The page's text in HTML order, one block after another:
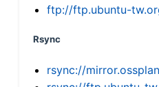
ftp://ftp.ubuntu-
Rsync
rsync://